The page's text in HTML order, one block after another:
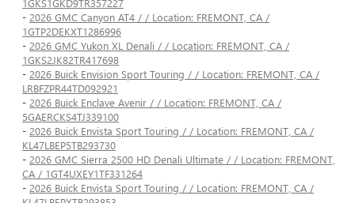
1GKS1GKD9TR357227
- 2026 GMC Canyon AT4 / / Location: FREMONT, CA /
1GTP2DEKXT1286996
- 2026 GMC Yukon XL Denali / / Location: FREMONT, CA /
1GKS2JK82TR417698
- 2026 Buick Envision Sport Touring / / Location: FREMONT, CA /
LRBFZPR44TD092921
- 2026 Buick Enclave Avenir / / Location: FREMONT, CA /
5GAERCKS4TJ339100
- 2026 Buick Envista Sport Touring / / Location: FREMONT, CA /
KL47LBEP5TB293730
- 2026 GMC Sierra 2500 HD Denali Ultimate / / Location: FREMONT,
CA / 1GT4UXEY1TF331264
- 2026 Buick Envista Sport Touring / / Location: FREMONT, CA /